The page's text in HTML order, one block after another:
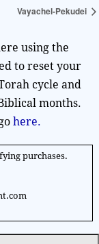
Vayachel-Pekudei
using the
to reset your
cycle and
months.
here.
purchases.